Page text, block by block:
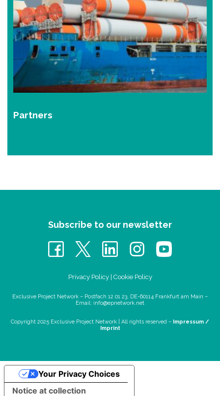
Partners
Subscribe to our newsletter
Privacy Policy| Cookie Policy
Exclusive Project Network – Postfach 12 01 23, DE-60114 Frankfurt am Main –
Email: info@epnetwork.net
Copyright 2025 Exclusive Project Network | All rights reserved – Impressum /
Imprint
Notice at collection
Your Privacy Choices